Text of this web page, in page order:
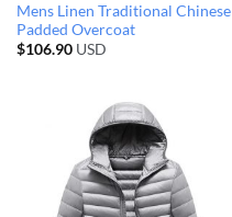
Mens Linen Traditional Chinese
Padded Overcoat
$106.90USD